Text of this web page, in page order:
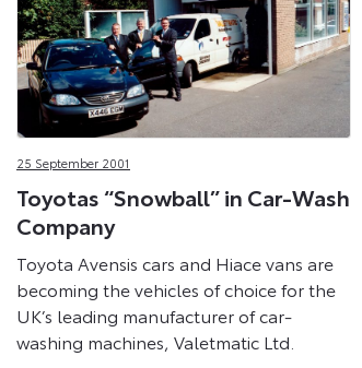
25 September 2001
Toyotas “Snowball” in Car-Wash
Company
Toyota Avensis cars and Hiace vans are
becoming the vehicles of choice for the
UK’s leading manufacturer of car-
washing machines, Valetmatic Ltd.